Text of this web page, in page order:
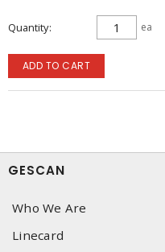
Quantity ea
ADD TO CART
GESCAN
Who We Are
Linecard